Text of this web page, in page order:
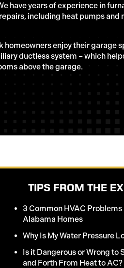
have years of experience in
including heat pumps and
homeowners enjoy their garage
ductless system – which
above the garage.
TIPS FROM THE
3 Common HVAC Problems
Alabama Homes
Why Is My Water Pressure
Is it Dangerous or Wrong to
and Forth From Heat to AC?